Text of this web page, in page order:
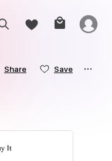
Share Save